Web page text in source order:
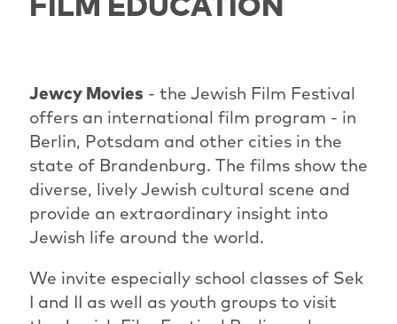
Jewcy Movies - the Jewish Film Festival
offers an international film program - in
Berlin, Potsdam and other cities in the
state of Brandenburg. The films show the
diverse, lively Jewish cultural scene and
provide an extraordinary insight into
Jewish life around the world.
We invite especially school classes of Sek
I and II as well as youth groups to visit